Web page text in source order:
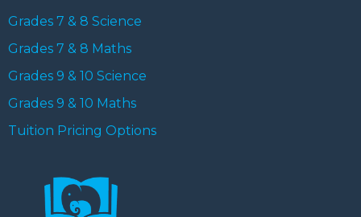
Grades 7 & 8 Science
Grades 7 & 8 Maths
Grades 9 & 10 Science
Grades 9 & 10 Maths
Tuition Pricing Options